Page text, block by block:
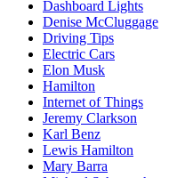
Dashboard Lights
Denise McCluggage
Driving Tips
Electric Cars
Elon Musk
Hamilton
Internet of Things
Jeremy Clarkson
Karl Benz
Lewis Hamilton
Mary Barra